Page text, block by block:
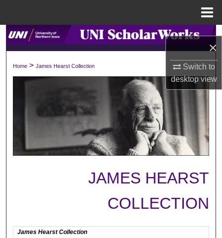
×
Switch to
desktopview
Search
My Account
About
Digital Commons Network™
Home > James Hearst Collection
JAMES HEARST
COLLECTION